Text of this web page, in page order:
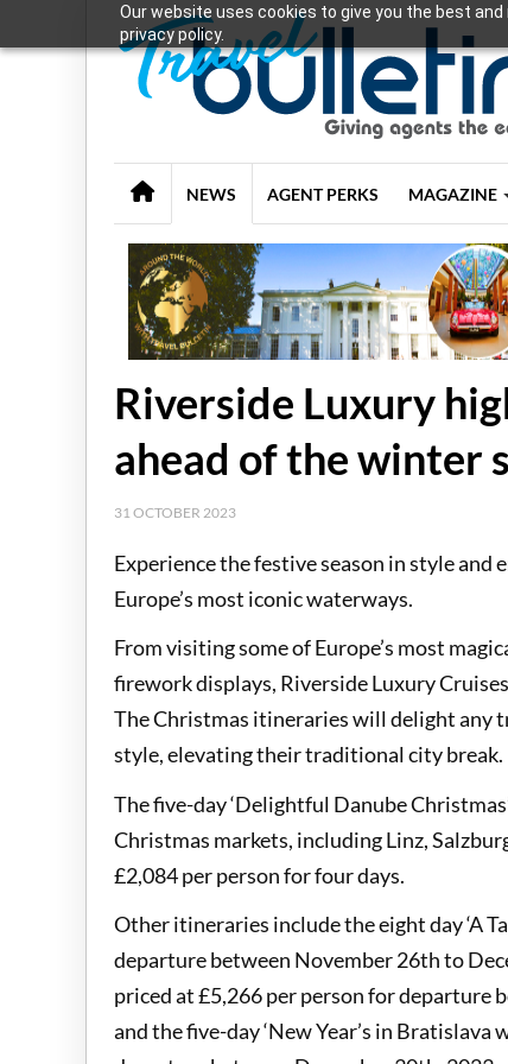
Our website uses cookies to give you the best
privacy policy.
NEWS AGENT PERKS MAGAZINE
Riverside Luxury
ahead of the winter
31 OCTOBER 2023
Experience the festive season in style
Europe’s most iconic waterways.
From visiting some of Europe’s most
firework displays, Riverside Luxury
The Christmas itineraries will delight any
style, elevating their traditional city break.
The five-day ‘Delightful Danube
Christmas markets, including Linz,
£2,084 per person for four days.
Other itineraries include the eight day ‘A
departure between November 26th to
priced at £5,266 per person for departure
and the five-day ‘New Year’s in